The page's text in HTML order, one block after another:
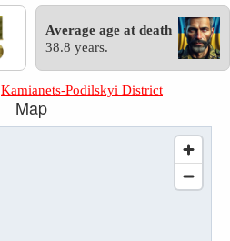
Average age at death
38.8 years.
Kamianets-Podilskyi District
Map